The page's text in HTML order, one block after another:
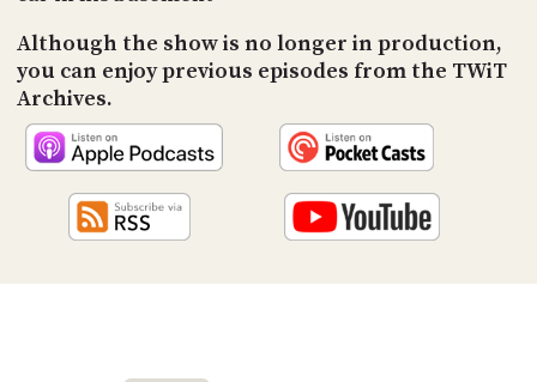
Although the show is no longer in production,
you can enjoy previous episodes from the TWiT
Archives.